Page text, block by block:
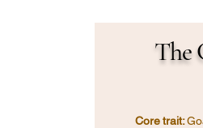
The
Core trait: